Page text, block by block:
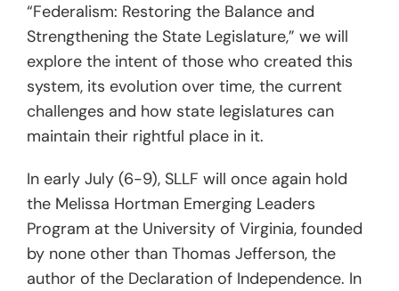
“Federalism: Restoring the Balance and
Strengthening the State Legislature,” we will
explore the intent of those who created this
system, its evolution over time, the current
challenges and how state legislatures can
maintain their rightful place in it.
In early July (6-9), SLLF will once again hold
the Melissa Hortman Emerging Leaders
Program at the University of Virginia, founded
by none other than Thomas Jefferson, the
author of the Declaration of Independence. In